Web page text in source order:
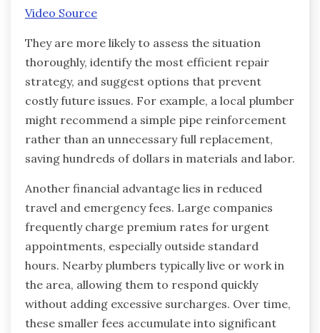
Video Source
They are more likely to assess the situation
thoroughly, identify the most efficient repair
strategy, and suggest options that prevent
costly future issues. For example, a local plumber
might recommend a simple pipe reinforcement
rather than an unnecessary full replacement,
saving hundreds of dollars in materials and labor.
Another financial advantage lies in reduced
travel and emergency fees. Large companies
frequently charge premium rates for urgent
appointments, especially outside standard
hours. Nearby plumbers typically live or work in
the area, allowing them to respond quickly
without adding excessive surcharges. Over time,
these smaller fees accumulate into significant